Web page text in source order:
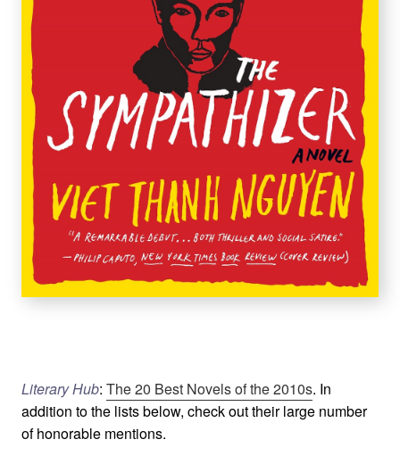
Literary Hub: The 20 Best Novels of the 2010s. In
addition to the lists below, check out their large number
of honorable mentions.